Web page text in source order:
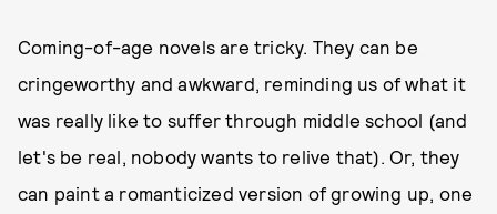
Coming-of-age novels are tricky. They can be
cringeworthy and awkward, reminding us of what it
was really like to suffer through middle school (and
let's be real, nobody wants to relive that). Or, they
can paint a romanticized version of growing up, one